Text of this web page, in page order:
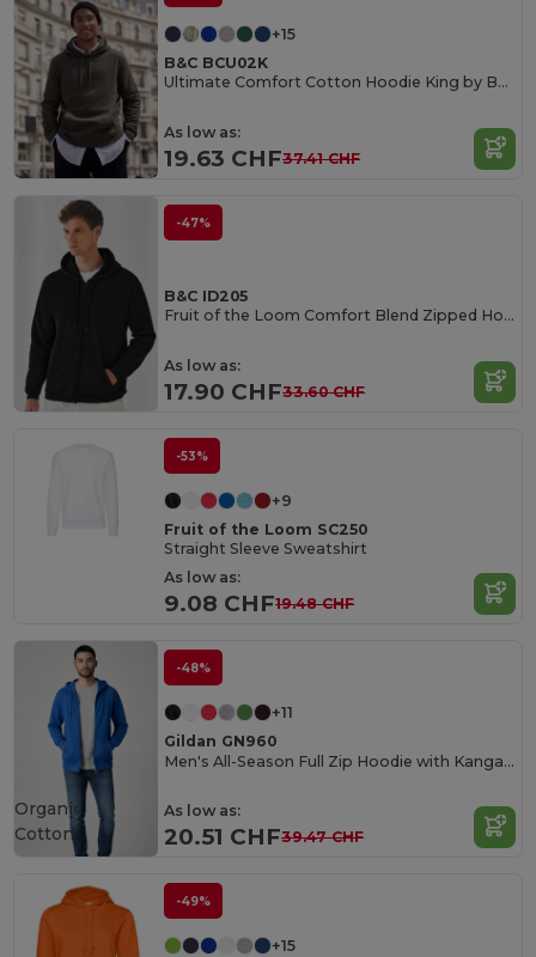
+15
B&C BCU02K
Ultimate Comfort Cotton Hoodie King by B&C
As low as:
19.63 CHF37.41 CHF
-47%
B&C ID205
Fruit of the Loom Comfort Blend Zipped Hoodie
As low as:
17.90 CHF33.60 CHF
-53%
+9
Fruit of the Loom SC250
Straight Sleeve Sweatshirt
As low as:
9.08 CHF19.48 CHF
-48%
+11
Gildan GN960
Men's All-Season Full Zip Hoodie with Kangaroo Pockets
As low as:
20.51 CHF39.47 CHF
Organic
Cotton
-49%
+15